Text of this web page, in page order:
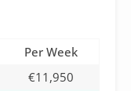
Per Week
€11,950